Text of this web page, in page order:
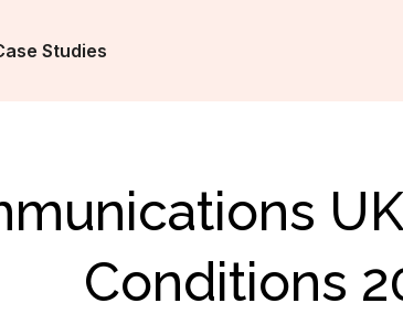
Studies
Conditions